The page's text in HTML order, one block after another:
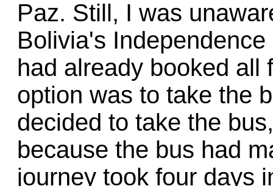
Paz. Still, I was
Bolivia's
had already booked all
option was to take the
decided to take the
because the bus had
journey took four days